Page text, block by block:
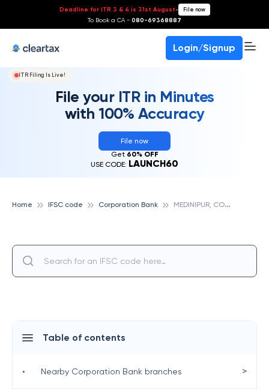
Deadline for ITR 3 & 4 is 31st August- File now
To Book a CA - 080-69368887
Login/Signup
ITR Filing Is Live!
File your ITR in Minutes
with 100% Accuracy
File now
Get 60% OFF
USE CODE: LAUNCH60
Home IFSC code Corporation Bank M
EDINIPUR, CORPORATION BANK
Table of contents
• Nearby Corporation Bank branches >